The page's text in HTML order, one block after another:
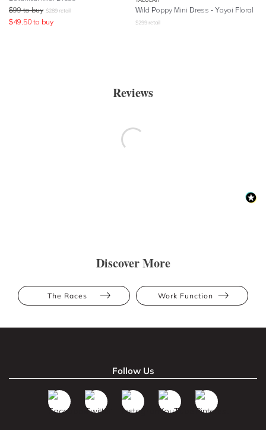
$99 to buy $289 retail
$49.50 to buy
Wild Poppy Mini Dress - Yayoi Floral
$299 retail
Reviews
Discover More
The Races Work Function
Follow Us